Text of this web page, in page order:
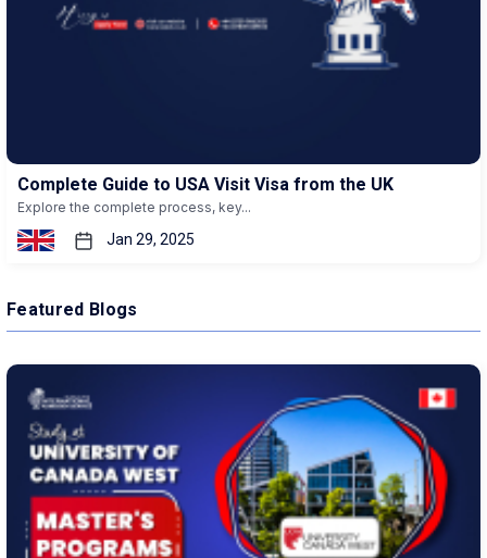
Complete Guide to USA Visit Visa from the UK
Explore the complete process, key...
Jan 29, 2025
Featured Blogs